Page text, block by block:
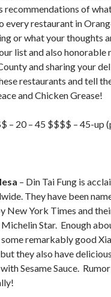
recommendations of
every restaurant in
or what your thoughts
list and also honorable
and sharing your
restaurants and tell
and Chicken Grease!
– 20 – 45 $$$$ – 45-up
– Din Tai Fung is
They have been
New York Times and
Star. Enough
remarkably good
they also have
Sesame Sauce.